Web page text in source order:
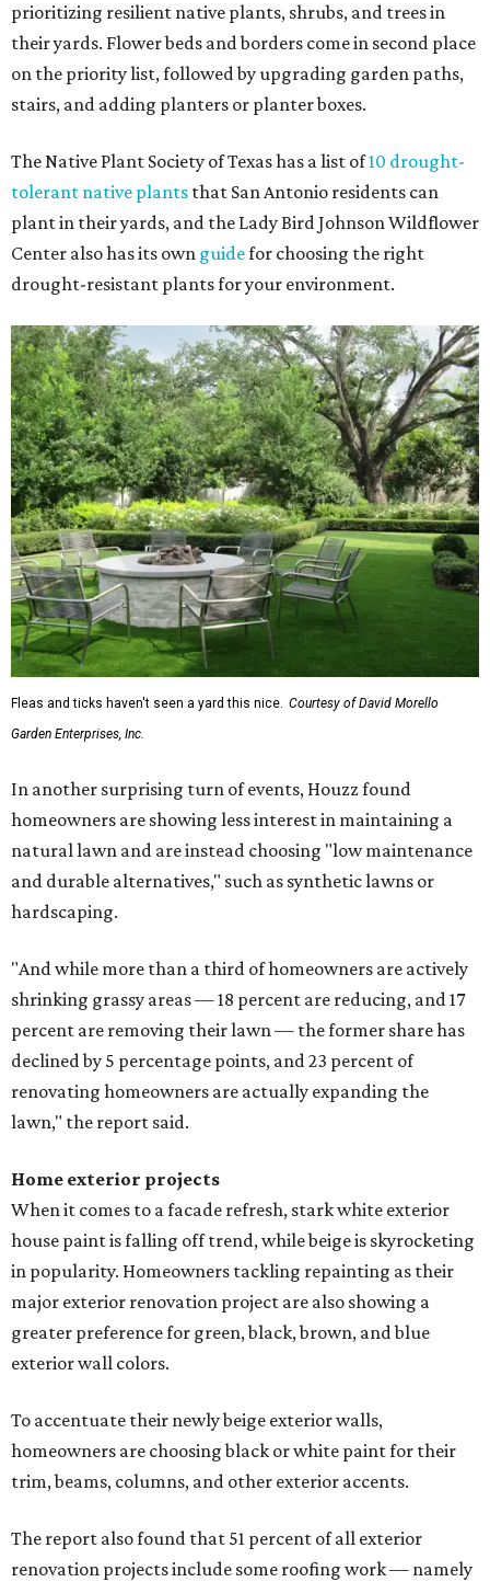
prioritizing resilient native plants, shrubs, and trees in
their yards. Flower beds and borders come in second place
on the priority list, followed by upgrading garden paths,
stairs, and adding planters or planter boxes.
The Native Plant Society of Texas has a list of10 drought-
tolerant native plants that San Antonio residents can
plant in their yards, and the Lady Bird Johnson Wildflower
Center also has its own guidefor choosing the right
drought-resistant plants for your environment.
Fleas and ticks haven't seen a yard this nice. Courtesy of David Morello
Garden Enterprises, Inc.
In another surprising turn of events, Houzz found
homeowners are showing less interest in maintaining a
natural lawn and are instead choosing "low maintenance
and durable alternatives," such as synthetic lawns or
hardscaping.
"And while more than a third of homeowners are actively
shrinking grassy areas — 18 percent are reducing, and 17
percent are removing their lawn — the former share has
declined by 5 percentage points, and 23 percent of
renovating homeowners are actually expanding the
lawn," the report said.
Home exterior projects
When it comes to a facade refresh, stark white exterior
house paint is falling off trend, while beige is skyrocketing
in popularity. Homeowners tackling repainting as their
major exterior renovation project are also showing a
greater preference for green, black, brown, and blue
exterior wall colors.
To accentuate their newly beige exterior walls,
homeowners are choosing black or white paint for their
trim, beams, columns, and other exterior accents.
The report also found that 51 percent of all exterior
renovation projects include some roofing work — namely